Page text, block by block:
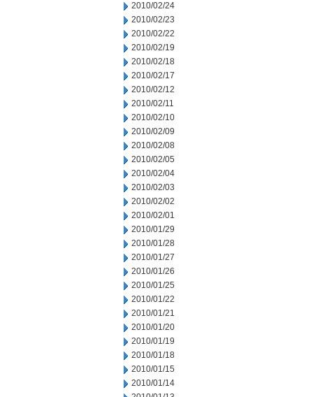
2010/02/24
2010/02/23
2010/02/22
2010/02/19
2010/02/18
2010/02/17
2010/02/12
2010/02/11
2010/02/10
2010/02/09
2010/02/08
2010/02/05
2010/02/04
2010/02/03
2010/02/02
2010/02/01
2010/01/29
2010/01/28
2010/01/27
2010/01/26
2010/01/25
2010/01/22
2010/01/21
2010/01/20
2010/01/19
2010/01/18
2010/01/15
2010/01/14